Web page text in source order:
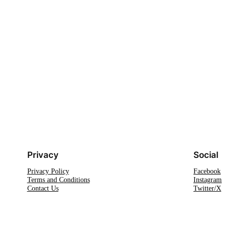
Privacy
Privacy Policy
Terms and Conditions
Contact Us
Social
Facebook
Instagram
Twitter/X